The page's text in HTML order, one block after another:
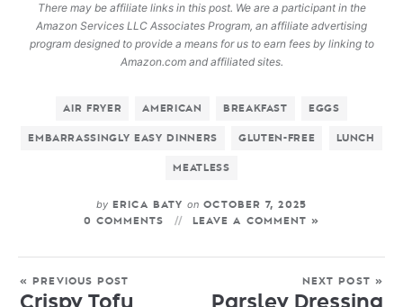
There may be affiliate links in this post. We are a participant in the
Amazon Services LLC Associates Program, an affiliate advertising
program designed to provide a means for us to earn fees by linking to
Amazon.com and affiliated sites.
AIR FRYER AMERICAN BREAKFAST EGGS
EMBARRASSINGLY EASY DINNERS GLUTEN-FREE LUNCH
MEATLESS
by ERICA BATY on OCTOBER 7, 2025
0 COMMENTS
LEAVE A COMMENT »
« PREVIOUS POST
Crispy Tofu
NEXT POST »
Parsley Dressing